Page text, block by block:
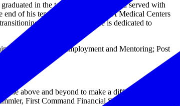
in the top 2% of his class and served with
of his tenure, veterans at all VA Medical Centers
service members, he is dedicated to
Military Spouse Employment and Mentoring; Post
above and beyond to make a difference in
First Command Financial Services; and Sean